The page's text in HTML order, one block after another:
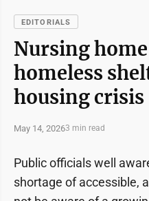
EDITORIALS
Nursing
homeless
housing crisis
May 14, 20263 min read
Public officials well
shortage of accessible,